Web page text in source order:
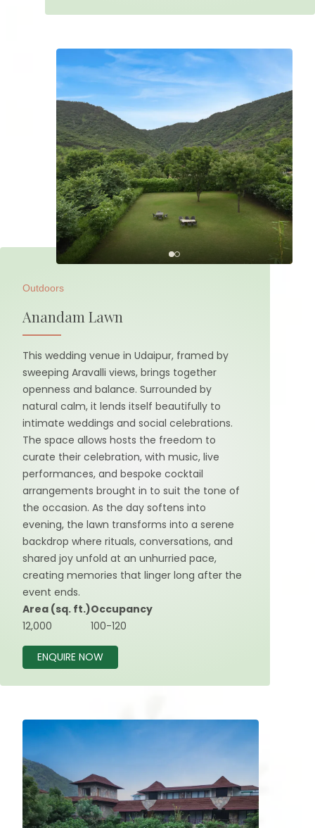
Outdoors
Anandam Lawn
This wedding venue in Udaipur, framed by
sweeping Aravalli views, brings together
openness and balance. Surrounded by
natural calm, it lends itself beautifully to
intimate weddings and social celebrations.
The space allows hosts the freedom to
curate their celebration, with music, live
performances, and bespoke cocktail
arrangements brought in to suit the tone of
the occasion. As the day softens into
evening, the lawn transforms into a serene
backdrop where rituals, conversations, and
shared joy unfold at an unhurried pace,
creating memories that linger long after the
event ends.
Area (sq. ft.)
12,000
Occupancy
100-120
ENQUIRE NOW